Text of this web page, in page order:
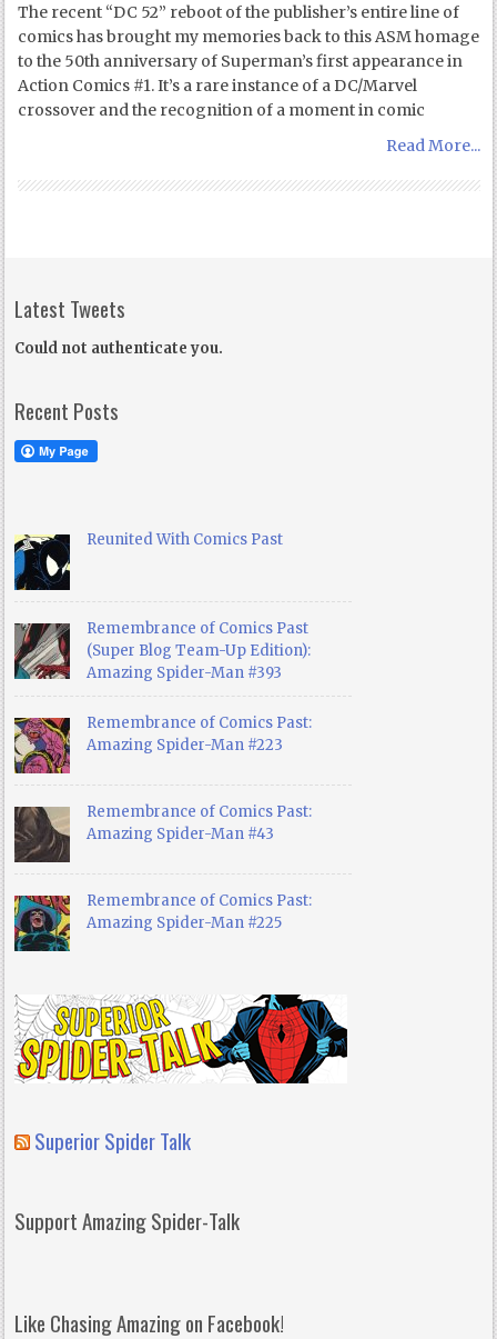
The recent “DC 52” reboot of the publisher’s entire line of
comics has brought my memories back to this ASM homage
to the 50th anniversary of Superman’s first appearance in
Action Comics #1. It’s a rare instance of a DC/Marvel
crossover and the recognition of a moment in comic
Read More...
Latest Tweets
Could not authenticate you.
Recent Posts
Reunited With Comics Past
Remembrance of Comics Past
(Super Blog Team-Up Edition):
Amazing Spider-Man #393
Remembrance of Comics Past:
Amazing Spider-Man #223
Remembrance of Comics Past:
Amazing Spider-Man #43
Remembrance of Comics Past:
Amazing Spider-Man #225
Superior Spider Talk
Support Amazing Spider-Talk
Like Chasing Amazing on Facebook!